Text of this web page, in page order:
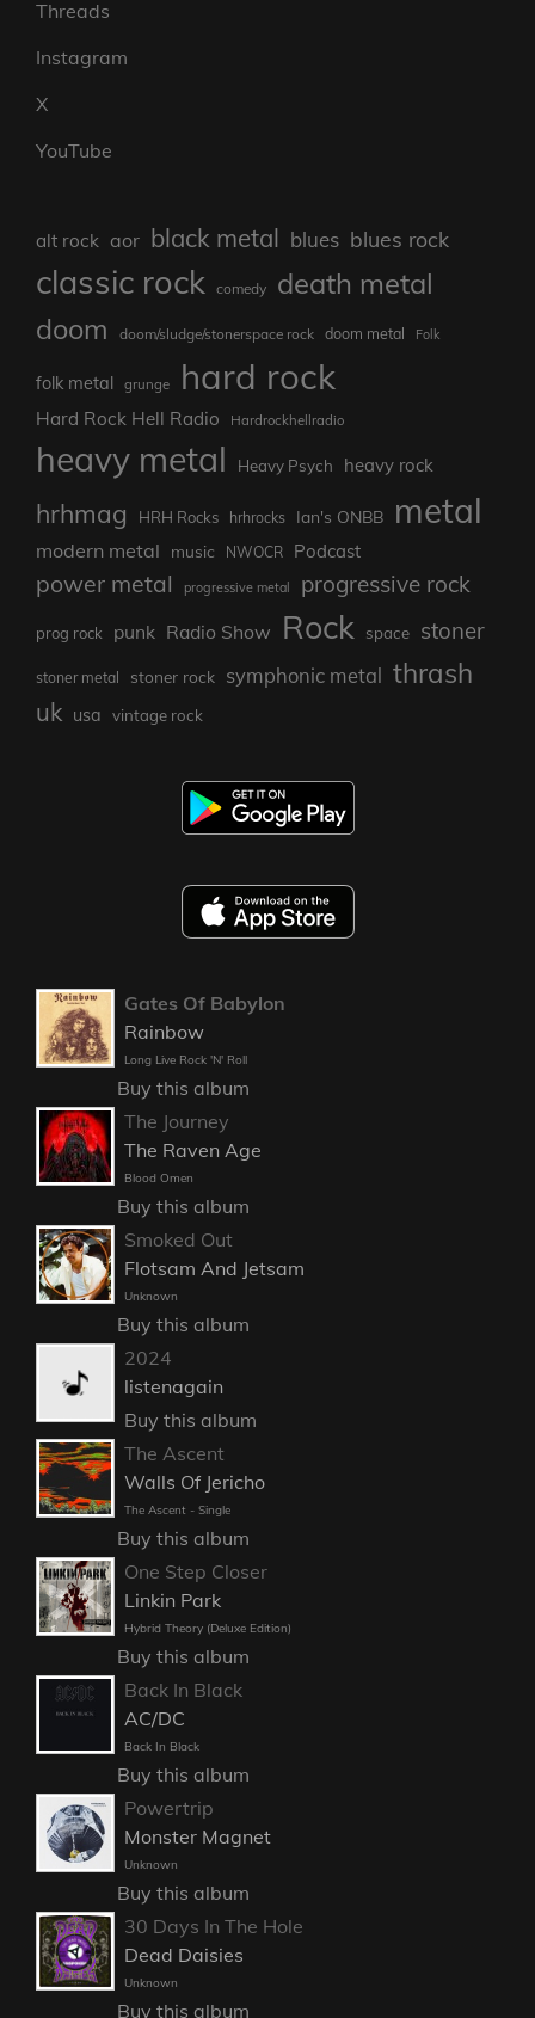
Threads
Instagram
X
YouTube
alt rock aor black metal blues blues rock
classic rock comedy
death metal
doom
doom/sludge/stonerspace rock doom metal Folk
folk metal grunge hard rock
Hard Rock Hell Radio Hardrockhellradio
heavy metal Heavy Psych heavy rock
hrhmag HRH Rocks hrhrocks Ian's ONBB metal
modern metal music NWOCR Podcast
power metal progressive metal progressive rock
prog rock punk Radio Show Rock space stoner
stoner metal stoner rock symphonic metal thrash
uk usa vintage rock
Gates Of Babylon
Rainbow
Long Live Rock 'N' Roll
Buy this album
The Journey
The Raven Age
Blood Omen
Buy this album
Smoked Out
Flotsam And Jetsam
Unknown
Buy this album
2024
listenagain
Buy this album
The Ascent
Walls Of Jericho
The Ascent - Single
Buy this album
One Step Closer
Linkin Park
Hybrid Theory (Deluxe Edition)
Buy this album
Back In Black
AC/DC
Back In Black
Buy this album
Powertrip
Monster Magnet
Unknown
Buy this album
30 Days In The Hole
Dead Daisies
Unknown
Buy this album